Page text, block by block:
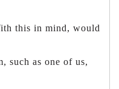
this in mind, would
such as one of us,